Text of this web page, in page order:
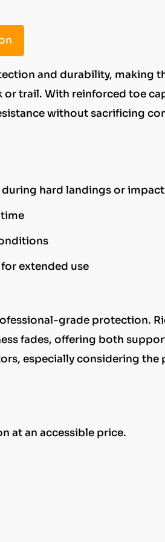
and durability, making
trail. With reinforced toe
without sacrificing
hard landings or
extended use
grade protection.
fades, offering both
especially considering the
at an accessible price.